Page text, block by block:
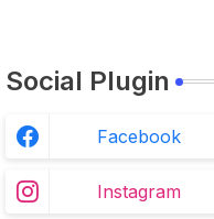
Social Plugin
Facebook
Instagram